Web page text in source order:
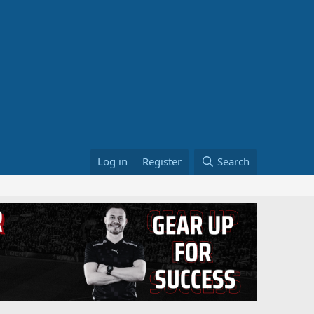
Log in Register Search